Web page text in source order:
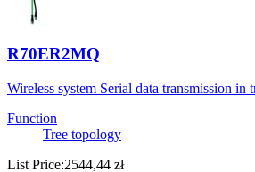
R70ER2MQ
Wireless system Serial data transmission in
Function
Tree topology
List Price:2544,44 zł